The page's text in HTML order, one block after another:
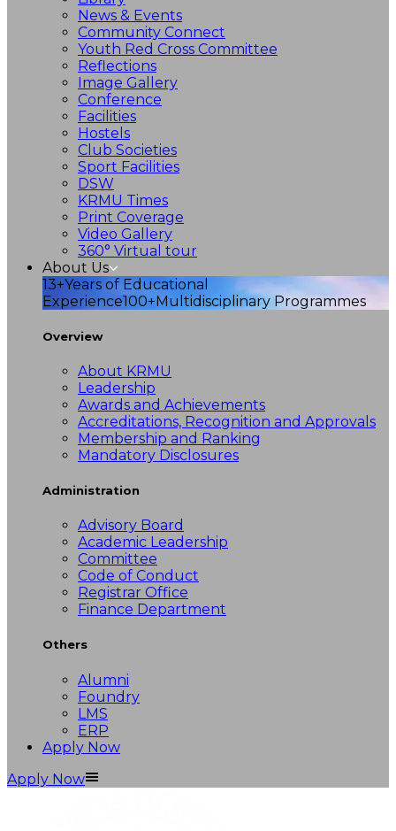
News & Events
Community Connect
Youth Red Cross Committee
Reflections
Image Gallery
Conference
Facilities
Hostels
Club Societies
Sport Facilities
DSW
KRMU Times
Print Coverage
Video Gallery
360° Virtual tour
About Us
13+Years of Educational
Experience100+Multidisciplinary Programmes
Overview
About KRMU
Leadership
Awards and Achievements
Accreditations, Recognition and Approvals
Membership and Ranking
Mandatory Disclosures
Administration
Advisory Board
Academic Leadership
Committee
Code of Conduct
Registrar Office
Finance Department
Others
Alumni
Foundry
LMS
ERP
Apply Now
Apply Now